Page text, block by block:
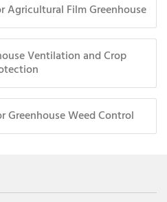
Agricultural Film Greenhouse
Ventilation and Crop
Greenhouse Weed Control